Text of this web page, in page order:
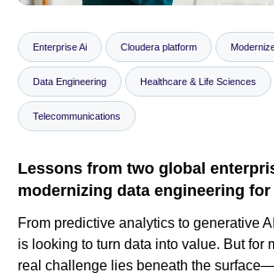
Newsroom
Enterprise Ai Cloudera platform
Data Engineering Healthcare & Life Sciences
Telecommunications
Lessons from two global
modernizing data engineering for
From predictive analytics to generative
is looking to turn data into value. But for
real challenge lies beneath the